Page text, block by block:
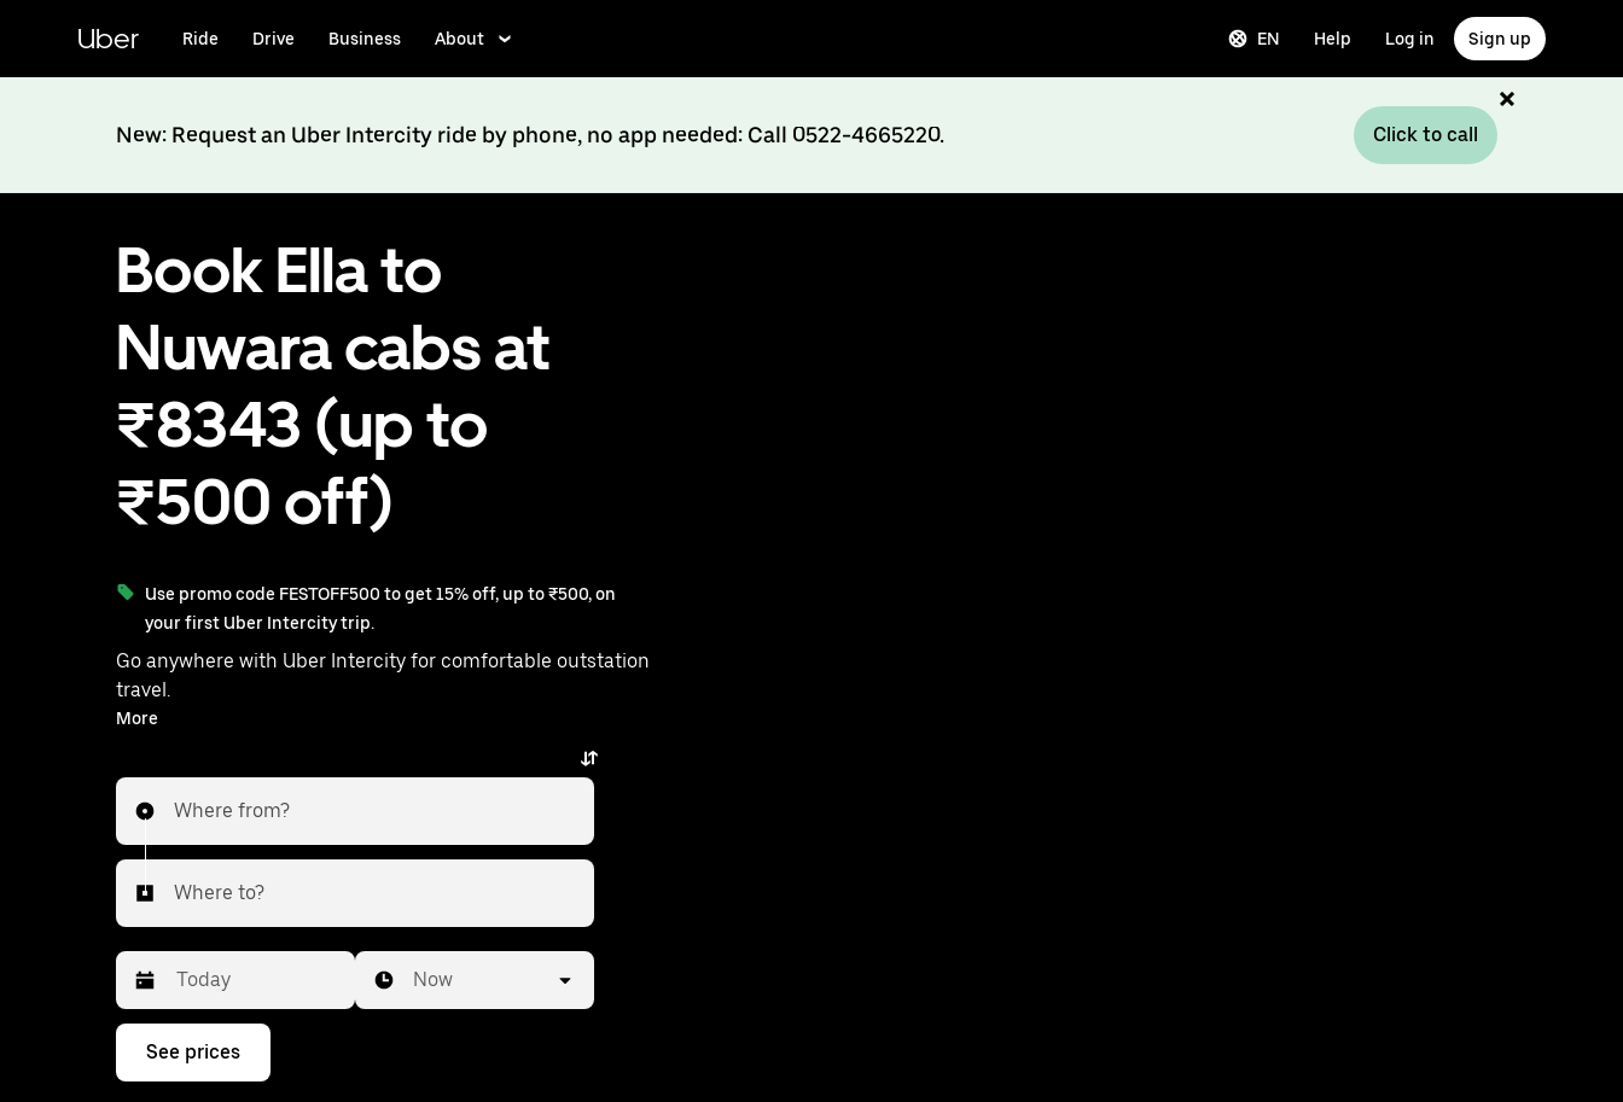
content
Uber Ride Drive Business About EN Help Log in Sign up
New: Request an Uber Intercity ride by phone, no app needed: Call 0522-4665220. Click to call
Book Ella to
Nuwara cabs at
₹8343 (up to
₹500 off)
Use promo code FESTOFF500 to get 15% off, up to ₹500, on
your first Uber Intercity trip.
Go anywhere with Uber Intercity for comfortable outstation
travel.
With on-demand availability and prices from ₹8343, your
More
Where from?
Where to?
Press
down
Now
See prices